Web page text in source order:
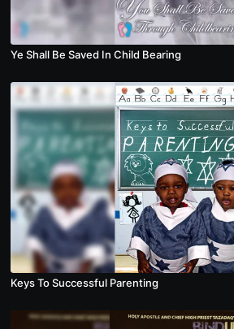
Ye Shall Be Saved In Child Bearing
Keys To Successful Parenting